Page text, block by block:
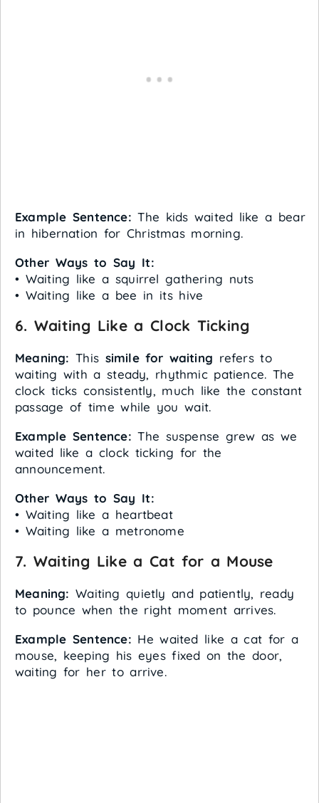
Example Sentence: The kids waited like a bear
in hibernation for Christmas morning.
Other Ways to Say It:
• Waiting like a squirrel gathering nuts
• Waiting like a bee in its hive
6. Waiting Like a Clock Ticking
Meaning: This simile for waiting refers to
waiting with a steady, rhythmic patience. The
clock ticks consistently, much like the constant
passage of time while you wait.
Example Sentence: The suspense grew as we
waited like a clock ticking for the
announcement.
Other Ways to Say It:
• Waiting like a heartbeat
• Waiting like a metronome
7. Waiting Like a Cat for a Mouse
Meaning: Waiting quietly and patiently, ready
to pounce when the right moment arrives.
Example Sentence: He waited like a cat for a
mouse, keeping his eyes fixed on the door,
waiting for her to arrive.